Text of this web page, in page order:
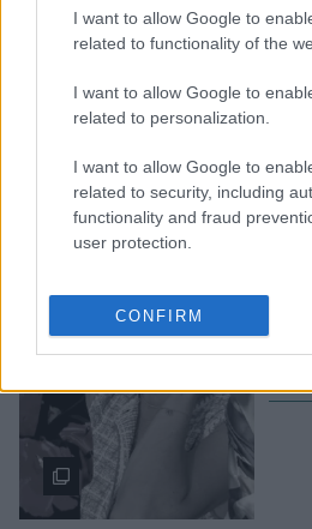
I want to allow Google to
related to functionality of the
I want to allow Google to
related to personalization.
I want to allow Google to
related to security, including
functionality and fraud
user protection.
CONFIRM